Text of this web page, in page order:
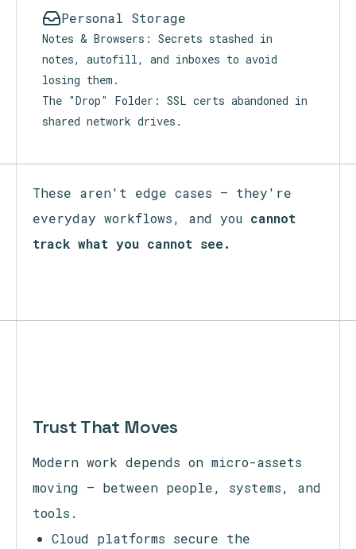
Personal Storage
Notes & Browsers: Secrets stashed in
notes, autofill, and inboxes to avoid
losing them.
shared network drives.
These aren't edge cases — they're
Trust That Moves
Modern work depends on micro-assets
moving — between people, systems, and